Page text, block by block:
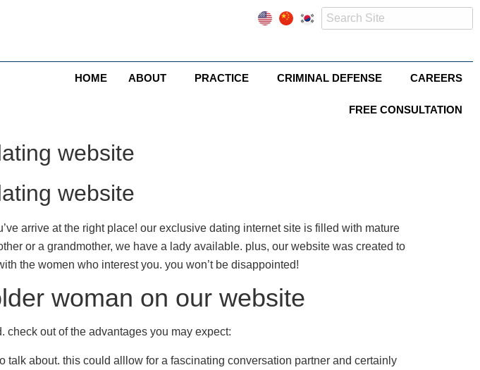
HOME ABOUT PRACTICE CRIMINAL DEFENSE CAREERS
FREE CONSULTATION
website
website
arrive at the right place! our exclusive dating internet site is filled with mature
or a grandmother, we have a lady available. plus, our website was created to
the women who interest you. you won’t be disappointed!
woman on our website
out of the advantages you may expect:
about. this could alllow for a fascinating conversation partner and certainly